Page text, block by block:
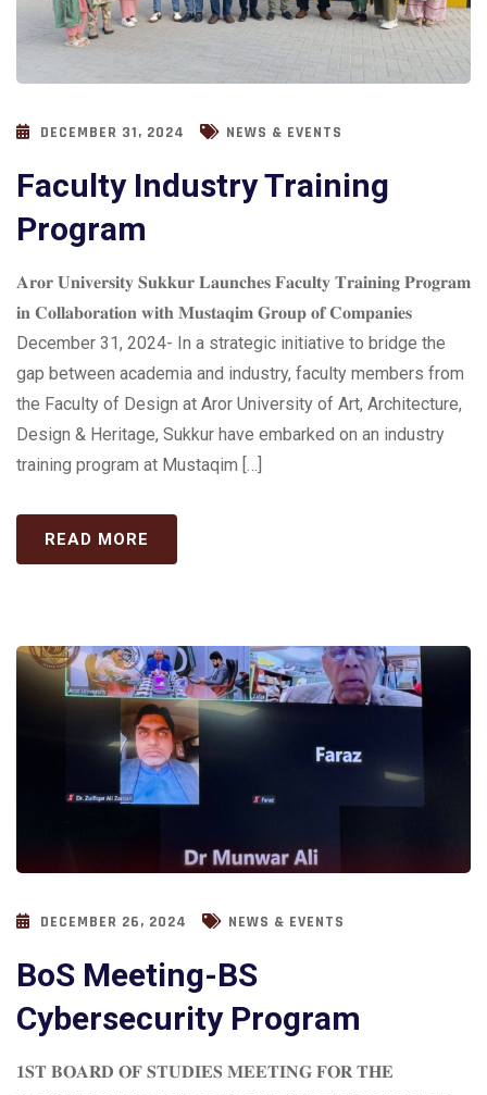
DECEMBER 31, 2024 NEWS & EVENTS
Faculty Industry Training
Program
𝐀𝐫𝐨𝐫 𝐔𝐧𝐢𝐯𝐞𝐫𝐬𝐢𝐭𝐲 𝐒𝐮𝐤𝐤𝐮𝐫 𝐋𝐚𝐮𝐧𝐜𝐡𝐞𝐬 𝐅𝐚𝐜𝐮𝐥𝐭𝐲 𝐓𝐫𝐚𝐢𝐧𝐢𝐧𝐠 𝐏𝐫𝐨𝐠𝐫𝐚𝐦
𝐢𝐧 𝐂𝐨𝐥𝐥𝐚𝐛𝐨𝐫𝐚𝐭𝐢𝐨𝐧 𝐰𝐢𝐭𝐡 𝐌𝐮𝐬𝐭𝐚𝐪𝐢𝐦 𝐆𝐫𝐨𝐮𝐩 𝐨𝐟 𝐂𝐨𝐦𝐩𝐚𝐧𝐢𝐞𝐬
December 31, 2024- In a strategic initiative to bridge the
gap between academia and industry, faculty members from
the Faculty of Design at Aror University of Art, Architecture,
Design & Heritage, Sukkur have embarked on an industry
training program at Mustaqim […]
READ MORE
DECEMBER 26, 2024 NEWS & EVENTS
BoS Meeting-BS
Cybersecurity Program
𝟏𝐒𝐓 𝐁𝐎𝐀𝐑𝐃 𝐎𝐅 𝐒𝐓𝐔𝐃𝐈𝐄𝐒 𝐌𝐄𝐄𝐓𝐈𝐍𝐆 𝐅𝐎𝐑 𝐓𝐇𝐄